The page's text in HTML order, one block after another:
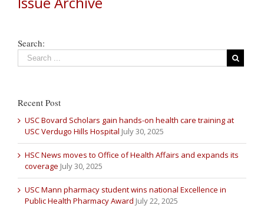
Search:
Recent Post
USC Bovard Scholars gain hands-on health care training at
USC Verdugo Hills Hospital July 30, 2025
HSC News moves to Office of Health Affairs and expands its
coverage July 30, 2025
USC Mann pharmacy student wins national Excellence in
Public Health Pharmacy Award July 22, 2025